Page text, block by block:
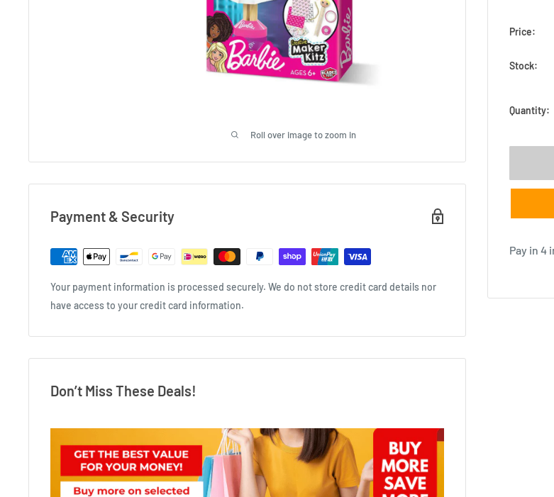
Roll over image to zoom in
Price:
Stock:
Quantity:
Payment & Security
Your payment information is processed securely. We do not store credit card details nor
have access to your credit card information.
Don’t Miss These Deals!